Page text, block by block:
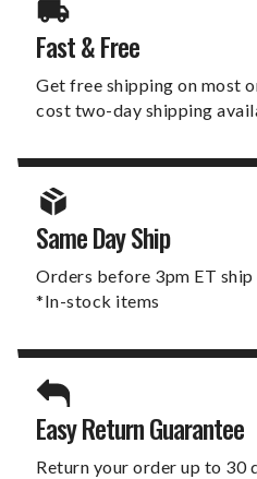
Fast & Free
Get free shipping on most
cost two-day shipping
Same Day Ship
Orders before 3pm ET ship
*In-stock items
Easy Return Guarantee
Return your order up to 30